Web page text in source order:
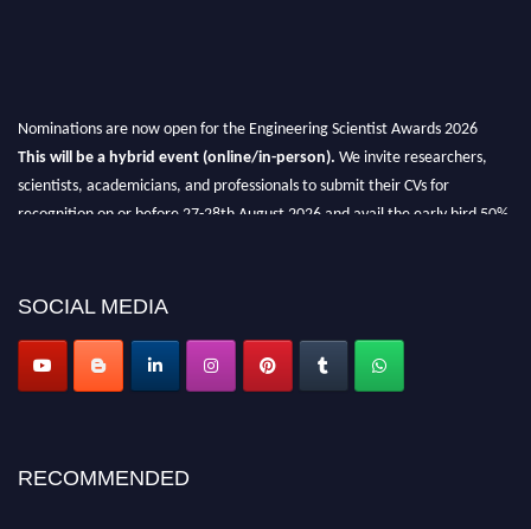
Nominations are now open for the Engineering Scientist Awards 2026
This will be a hybrid event (online/in-person). We invite researchers,
scientists, academicians, and professionals to submit their CVs for
recognition on or before 27-28th August 2026 and avail the early bird 50%
SOCIAL MEDIA
RECOMMENDED